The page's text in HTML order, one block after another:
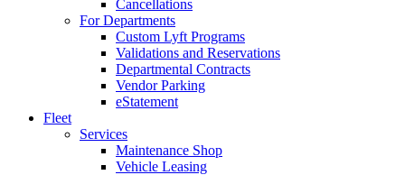
Cancellations
For Departments
Custom Lyft Programs
Validations and Reservations
Departmental Contracts
Vendor Parking
eStatement
Fleet
Services
Maintenance Shop
Vehicle Leasing